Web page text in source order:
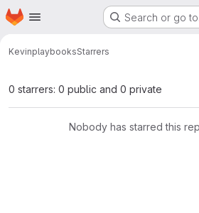
Skip to main content
Homepage Search or go
KevinplaybooksStarrers
0 starrers: 0 public and 0 private
Nobody has starred this